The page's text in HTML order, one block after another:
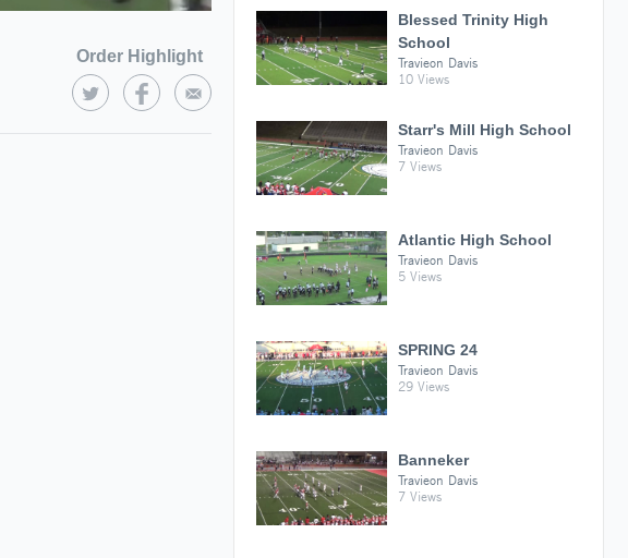
Order Highlight
Blessed Trinity High
School
Travieon Davis
10 Views
Starr's Mill High School
Travieon Davis
7 Views
Atlantic High School
Travieon Davis
5 Views
SPRING 24
Travieon Davis
29 Views
Banneker
Travieon Davis
7 Views